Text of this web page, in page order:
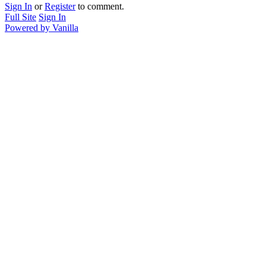
Sign In orRegisterto comment.
Full Site Sign In
Powered by Vanilla